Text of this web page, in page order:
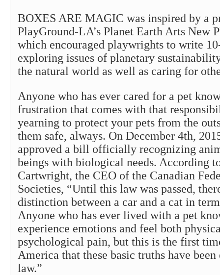
BOXES ARE MAGIC was inspired by a
PlayGround-LA’s Planet Earth Arts New
which encouraged playwrights to write
exploring issues of planetary
the natural world as well as caring for
Anyone who has ever cared for a pet
frustration that comes with that
yearning to protect your pets from the
them safe, always. On December 4th,
approved a bill officially recognizing
beings with biological needs. According
Cartwright, the CEO of the Canadian
Societies, “Until this law was passed,
distinction between a car and a cat in
Anyone who has ever lived with a pet
experience emotions and feel both
psychological pain, but this is the first
America that these basic truths have
law.”